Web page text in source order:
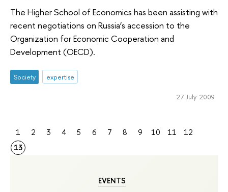
EVENTS
The Higher School of Economics has been assisting with
recent negotiations on Russia’s accession to the
Organization for Economic Cooperation and
Development (OECD).
Society expertise
27 July 2009
1 2 3 4 5 6 7 8 9 10 11
12
13